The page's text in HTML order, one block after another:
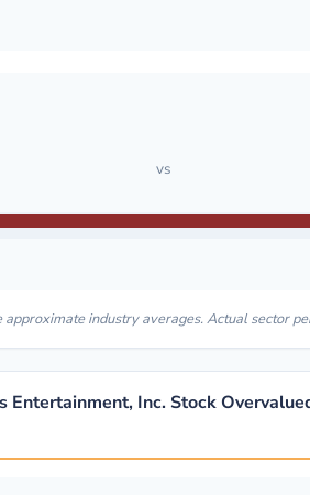
vs
approximate industry averages. Actual sector
Entertainment, Inc. Stock